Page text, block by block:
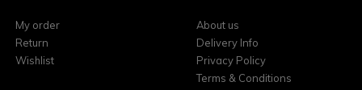
My order
Return
Wishlist
About us
Delivery Info
Privacy Policy
Terms & Conditions